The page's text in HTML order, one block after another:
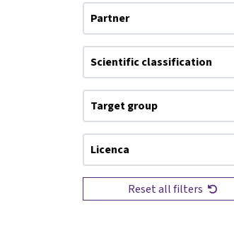
Partner
Scientific classification
Target group
Licenca
Reset all filters